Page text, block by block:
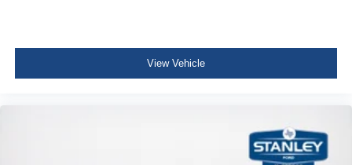
View Vehicle